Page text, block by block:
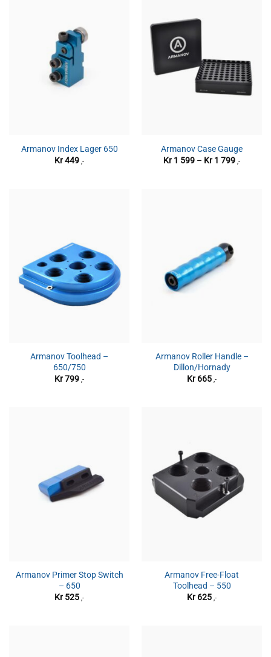
Armanov Index Lager 650
Kr449 ,-
Armanov Case Gauge
Kr1 599 – Kr1 799 ,-
Armanov Toolhead –
650/750
Kr799 ,-
Armanov Roller Handle –
Dillon/Hornady
Kr665 ,-
Armanov Primer Stop Switch
– 650
Kr525 ,-
Armanov Free-Float
Toolhead – 550
Kr625 ,-